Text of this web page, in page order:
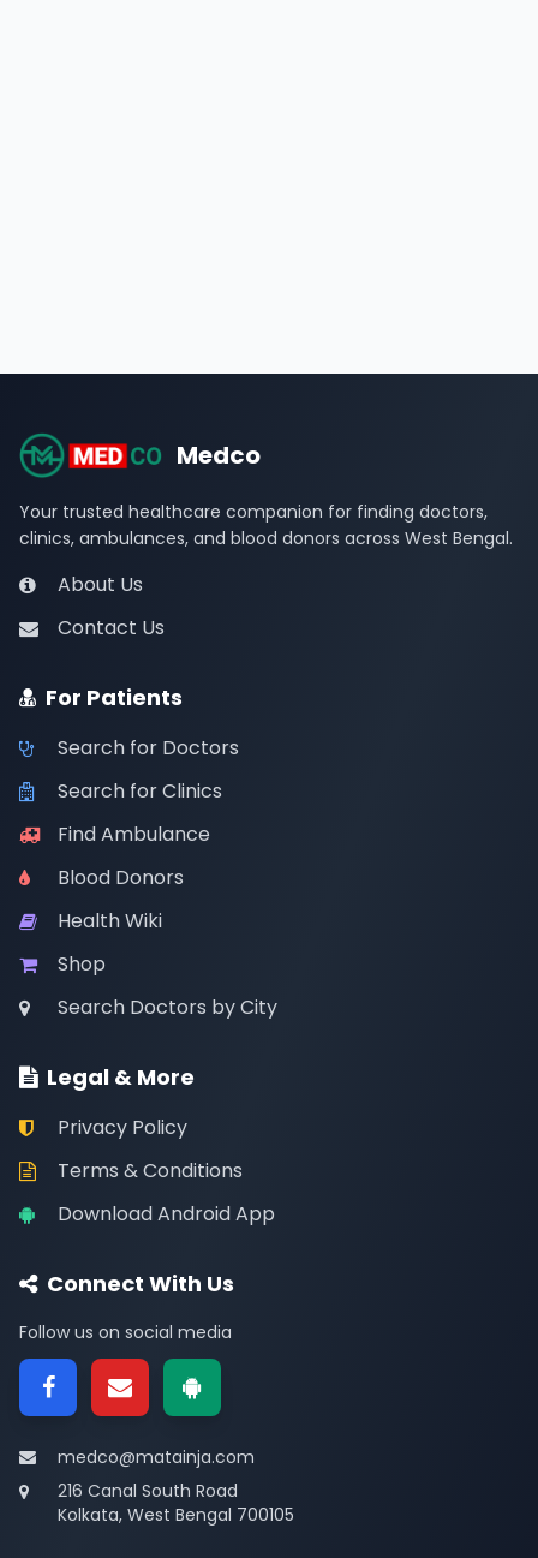
Medco
Your trusted healthcare companion for finding doctors,
clinics, ambulances, and blood donors across West Bengal.
About Us
Contact Us
For Patients
Search for Doctors
Search for Clinics
Find Ambulance
Blood Donors
Health Wiki
Shop
Search Doctors by City
Legal & More
Privacy Policy
Terms & Conditions
Download Android App
Connect With Us
Follow us on social media
medco@matainja.com
216 Canal South Road
Kolkata, West Bengal 700105